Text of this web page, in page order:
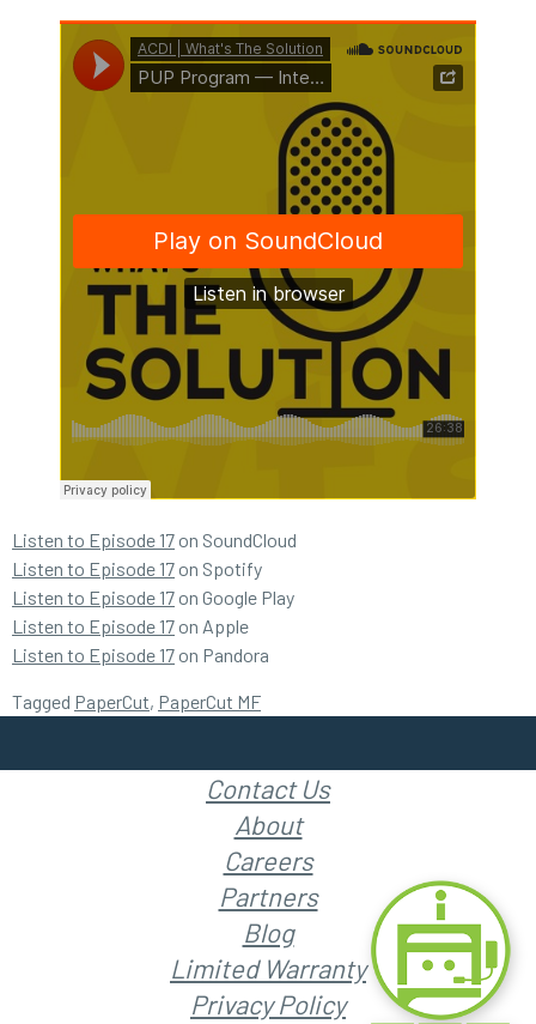
Listen to Episode 17 on SoundCloud
Listen to Episode 17 on Spotify
Listen to Episode 17 on Google Play
Listen to Episode 17 on Apple
Listen to Episode 17 on Pandora
Tagged PaperCut, PaperCut MF
Contact Us
About
Careers
Partners
Blog
Limited Warranty
Privacy Policy